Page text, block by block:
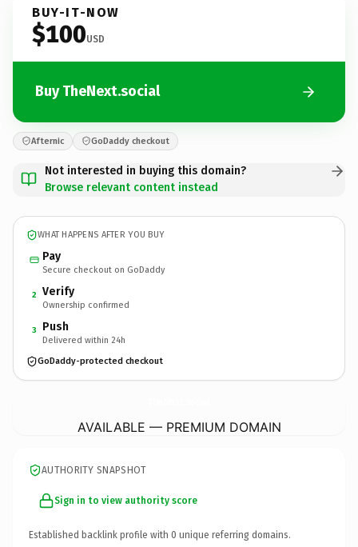
BUY-IT-NOW
$100USD
Buy TheNext.social
Afternic GoDaddy checkout
Not interested in buying this domain?
Browse relevant content instead
WHAT HAPPENS AFTER YOU BUY
Pay
Secure checkout on GoDaddy
2 Verify
Ownership confirmed
3 Push
Delivered within 24h
GoDaddy-protected checkout
AVAILABLE — PREMIUM DOMAIN
AUTHORITY SNAPSHOT
Sign in to view authority score
Established backlink profile with 0 unique referring domains.